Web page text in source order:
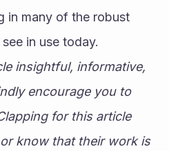
in many of the robust
in use today.
insightful, informative,
encourage you to
for this article
know that their work is